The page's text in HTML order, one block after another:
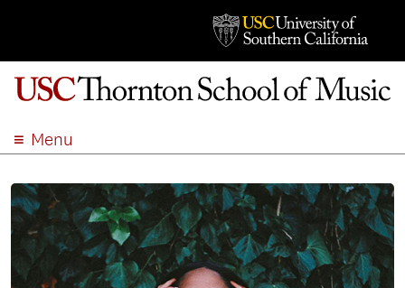
Menu
ACADEMICS
ADMISSION
STUDENT LIFE
EVENTS